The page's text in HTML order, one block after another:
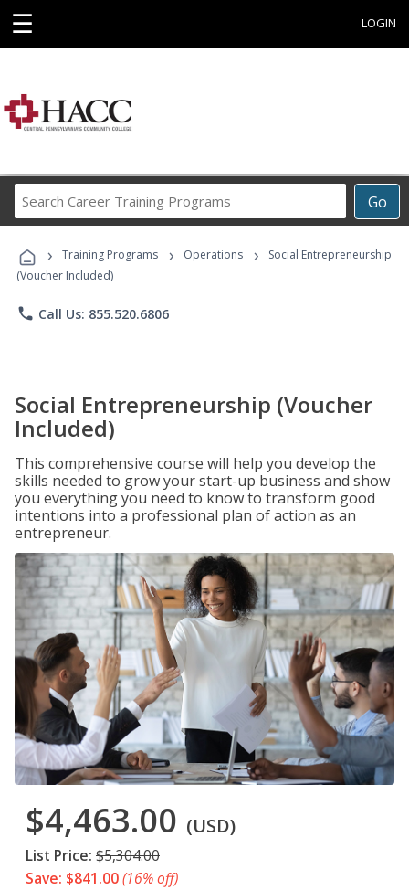
☰ LOGIN
Go
Career
Programs
› Training Programs › Operations ›
Social Entrepreneurship
(Voucher Included)
phone Call Us: 855.520.6806
Social Entrepreneurship (Voucher
Included)
This comprehensive course will help you develop the
skills needed to grow your start-up business and show
you everything you need to know to transform good
intentions into a professional plan of action as an
entrepreneur.
$4,463.00 (USD)
List Price: $5,304.00
Save: $841.00(16% off)